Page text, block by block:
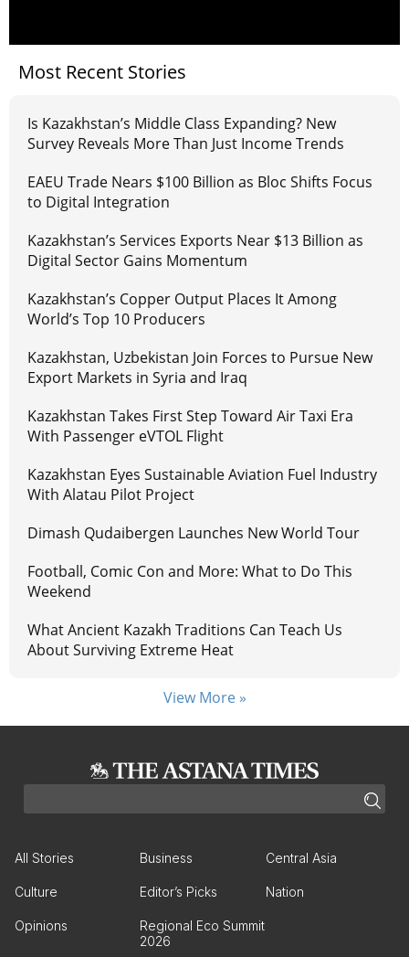
Most Recent Stories
Is Kazakhstan’s Middle Class Expanding? New
Survey Reveals More Than Just Income Trends
EAEU Trade Nears $100 Billion as Bloc Shifts Focus
to Digital Integration
Kazakhstan’s Services Exports Near $13 Billion as
Digital Sector Gains Momentum
Kazakhstan’s Copper Output Places It Among
World’s Top 10 Producers
Kazakhstan, Uzbekistan Join Forces to Pursue New
Export Markets in Syria and Iraq
Kazakhstan Takes First Step Toward Air Taxi Era
With Passenger eVTOL Flight
Kazakhstan Eyes Sustainable Aviation Fuel Industry
With Alatau Pilot Project
Dimash Qudaibergen Launches New World Tour
Football, Comic Con and More: What to Do This
Weekend
What Ancient Kazakh Traditions Can Teach Us
About Surviving Extreme Heat
View More »
All Stories Business Central Asia
Culture Editor’s Picks Nation
Opinions
Regional Eco Summit
2026